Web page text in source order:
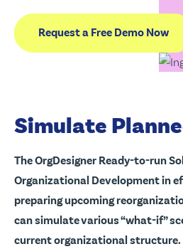
Request a Free Demo Now
Simulate
The OrgDesigner Ready-to-run
Organizational Development in
preparing upcoming
can simulate various “what-if”
current organizational structure.